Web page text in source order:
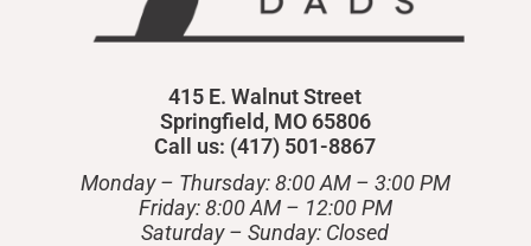
415 E. Walnut Street
Springfield, MO 65806
Call us: (417) 501-8867
Monday – Thursday: 8:00 AM – 3:00 PM
Friday: 8:00 AM – 12:00 PM
​Saturday – Sunday: Closed